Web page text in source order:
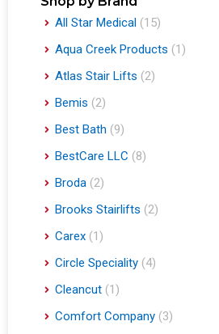
All Star Medical (15)
Aqua Creek Products (1)
Atlas Stair Lifts (2)
Bemis (2)
Best Bath (9)
BestCare LLC (8)
Broda (2)
Brooks Stairlifts (2)
Carex (1)
Circle Speciality (4)
Cleancut (1)
Comfort Company (3)